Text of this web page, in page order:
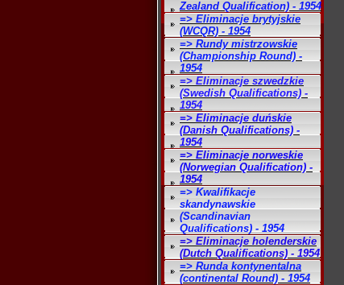
Zealand Qualification) - 1954
=> Eliminacje brytyjskie
(WCQR) - 1954
=> Rundy mistrzowskie
(Championship Round) -
1954
=> Eliminacje szwedzkie
(Swedish Qualifications) -
1954
=> Eliminacje duńskie
(Danish Qualifications) -
1954
=> Eliminacje norweskie
(Norwegian Qualification) -
1954
=> Kwalifikacje
skandynawskie
(Scandinavian
Qualifications) - 1954
=> Eliminacje holenderskie
(Dutch Qualifications) - 1954
=> Runda kontynentalna
(continental Round) - 1954